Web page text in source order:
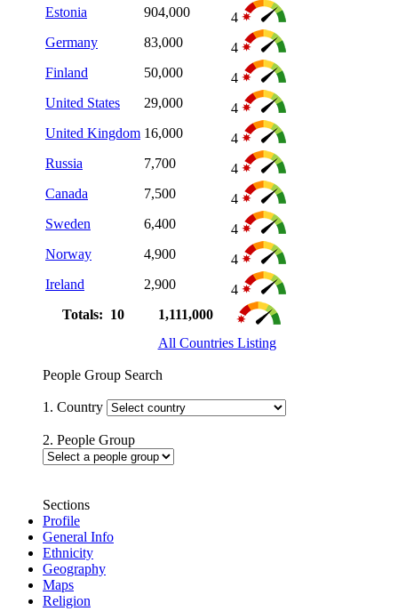
Estonia
904,000
4
Germany
83,000
4
Finland
50,000
4
United States
29,000
4
United Kingdom 16,000
4
Russia
7,700
4
Canada
7,500
4
Sweden
6,400
4
Norway
4,900
4
Ireland
2,900
4
Totals: 10
1,111,000
All Countries Listing
People Group Search
1. Country
2. People Group
Sections
Profile
General Info
Ethnicity
Geography
Maps
Religion